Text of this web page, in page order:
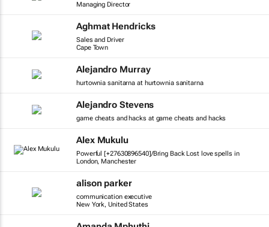
Managing Director
Aghmat Hendricks
Sales and Driver
Cape Town
Alejandro Murray
hurtownia sanitarna at hurtownia sanitarna
Alejandro Stevens
game cheats and hacks at game cheats and hacks
Alex Mukulu
Powerful [+27630896540]/Bring Back Lost love spells in
London, Manchester
alison parker
communication executive
New York, United States